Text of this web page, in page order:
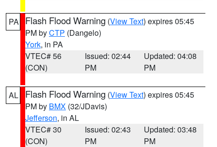
PA Flash Flood Warning (View Text) expires 05:45
PM byCTP (Dangelo)
York, in PA
VTEC# 56
(CON)
Issued: 02:44
PM
Updated: 04:08
PM
AL Flash Flood Warning (View Text) expires 05:45
PM by BMX (32/JDavis)
Jefferson, in AL
VTEC# 30
(CON)
Issued: 02:43
PM
Updated: 03:48
PM